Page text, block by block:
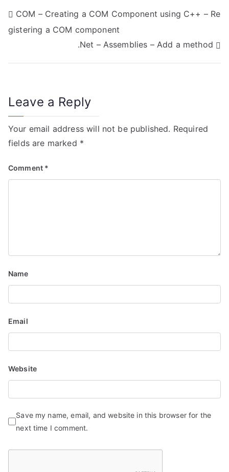
P
o
s
n
a
v
i
g
o
n
COM – Creating a COM Component using C++ – Re
gistering a COM component
.Net – Assemblies – Add a method
Leave a Reply
Your email address will not be published. Required
fields are marked *
Comment *
Name
Email
Website
Save my name, email, and website in this browser for the
next time I comment.